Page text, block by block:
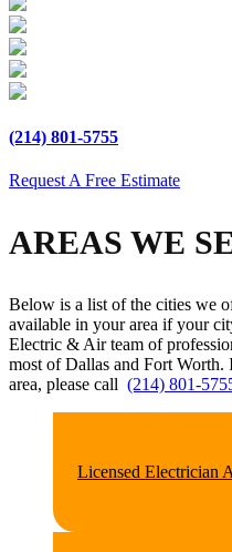
(214) 801-5755
Request A Free Estimate
AREAS WE
Below is a list of the cities we
available in your area if your
Electric & Air team of
most of Dallas and Fort
area, please call (214) 801-
Licensed Electrician